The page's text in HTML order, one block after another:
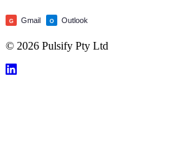
G Gmail O Outlook
© 2026 Pulsify Pty Ltd